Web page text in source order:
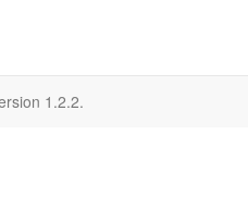
1.2.2.